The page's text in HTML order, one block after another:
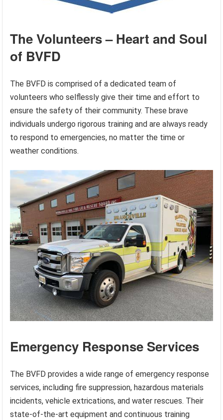
The Volunteers – Heart and Soul
of BVFD
The BVFD is comprised of a dedicated team of
volunteers who selflessly give their time and effort to
ensure the safety of their community. These brave
individuals undergo rigorous training and are always ready
to respond to emergencies, no matter the time or
weather conditions.
Emergency Response Services
The BVFD provides a wide range of emergency response
services, including fire suppression, hazardous materials
incidents, vehicle extrications, and water rescues. Their
state-of-the-art equipment and continuous training